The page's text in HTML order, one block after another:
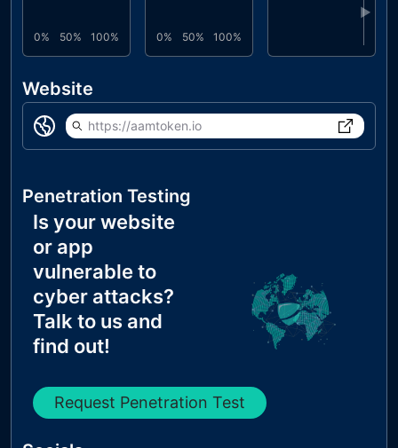
0% 50% 100% 0% 50% 100%
▶
Website
https://aamtoken.io
Penetration Testing
Is your website
or app
vulnerable to
cyber attacks?
Talk to us and
find out!
Request Penetration Test